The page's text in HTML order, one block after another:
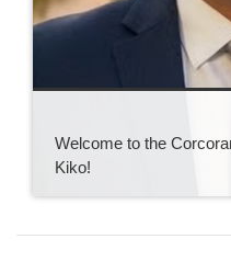
Welcome to the
Kiko!